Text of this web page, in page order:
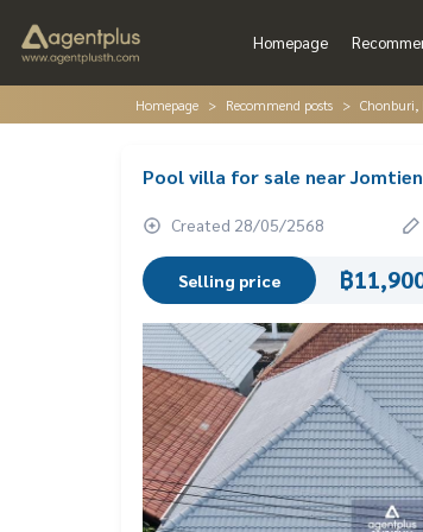
Homepage
Homepage Recommend posts Chonburi,
Pool villa for sale near
Created 28/05/2568
Selling price ฿